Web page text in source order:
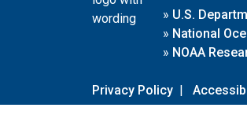
» U.S.
» National
» NOAA
Privacy Policy |